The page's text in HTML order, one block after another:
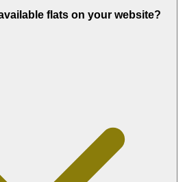
flats on your website?